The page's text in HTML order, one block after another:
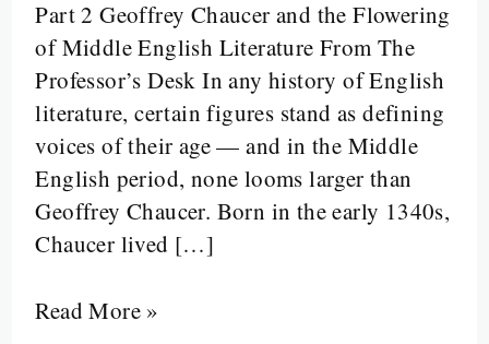
Part 2 Geoffrey Chaucer and the Flowering
of Middle English Literature From The
Professor’s Desk In any history of English
literature, certain figures stand as defining
voices of their age — and in the Middle
English period, none looms larger than
Geoffrey Chaucer. Born in the early 1340s,
Chaucer lived […]
Period
Read More »